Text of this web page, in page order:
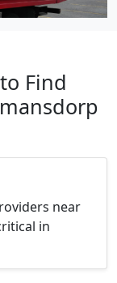
Find
near
in